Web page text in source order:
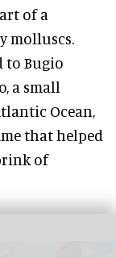
of a
molluscs.
to Bugio
a small
Ocean,
that helped
of